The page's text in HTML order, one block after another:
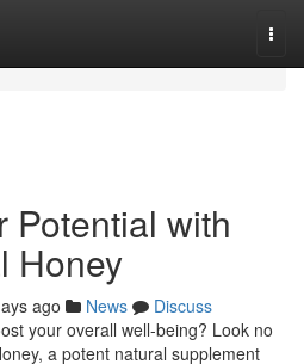
Potential with
Honey
ago News
Discuss
your overall well-being? Look no
a potent natural supplement